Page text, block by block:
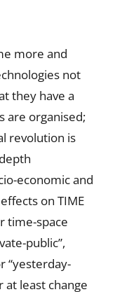
more and
not
they have a
are organised;
revolution is
economic and
on TIME
time-space
public”,
“yesterday-
least change